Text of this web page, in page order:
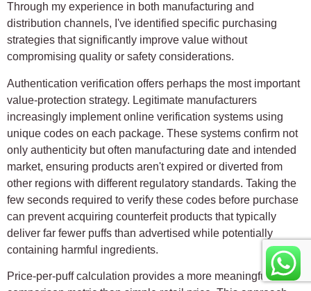
Through my experience in both manufacturing and
distribution channels, I've identified specific purchasing
strategies that significantly improve value without
compromising quality or safety considerations.
Authentication verification offers perhaps the most important
value-protection strategy. Legitimate manufacturers
increasingly implement online verification systems using
unique codes on each package. These systems confirm not
only authenticity but often manufacturing date and intended
market, ensuring products aren't expired or diverted from
other regions with different regulatory standards. Taking the
few seconds required to verify these codes before purchase
can prevent acquiring counterfeit products that typically
deliver far fewer puffs than advertised while potentially
containing harmful ingredients.
Price-per-puff calculation provides a more meaningful